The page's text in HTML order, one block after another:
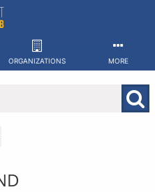
ORGANIZATIONS MORE